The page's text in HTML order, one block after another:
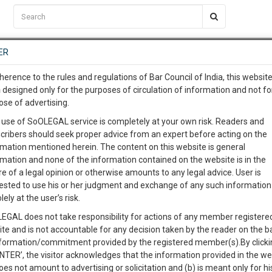
EVENTS TEMPLATES SERVICES JOB CENTRE MOOT COURT
Divorce Alimony
Child Custody Property Law
View Profile
View Profile
C2RM…To Know More
Awesome Is In The Work
8
MINUTES
…To Know More
complete client, case,
with direct client
give us a Call at:+91 98109
info@soolegal.com
to the rules and regulations of Bar Council of India, this
designed only for the purposes of circulation of information and not
of advertising.
of SoOLEGAL service is completely at your own risk. Readers and
should seek proper advice from an expert before acting on the
mentioned herein. The content on this website is general
and none of the information contained on the website is in the
of a legal opinion or otherwise amounts to any legal advice. User is
to use his or her judgment and exchange of any such information
at the user’s risk.
does not take responsibility for actions of any member
and is not accountable for any decision taken by the reader on the
commitment provided by the registered member(s).By
the visitor acknowledges that the information provided in the
not amount to advertising or solicitation and (b) is meant only for